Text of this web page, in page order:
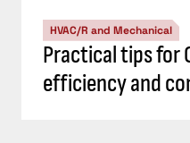
HVAC/R and Mechanical
Practical tips for
efficiency and